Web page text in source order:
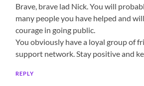
Brave, brave lad Nick. You will
many people you have helped and
courage in going public.
You obviously have a loyal group of
support network. Stay positive and
REPLY